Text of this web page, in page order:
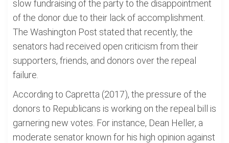
slow fundraising of the party to the disappointment
of the donor due to their lack of accomplishment.
The Washington Post stated that recently, the
senators had received open criticism from their
supporters, friends, and donors over the repeal
failure.
According to Capretta (2017), the pressure of the
donors to Republicans is working on the repeal bill is
garnering new votes. For instance, Dean Heller, a
moderate senator known for his high opinion against